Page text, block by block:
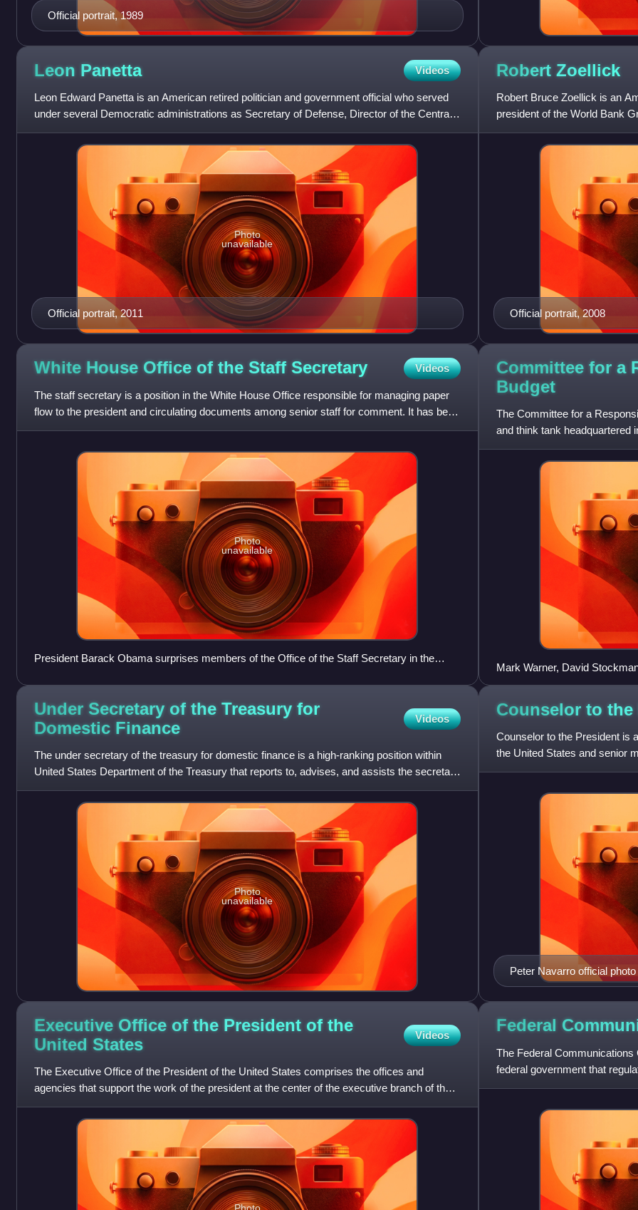
Official portrait, 1989
Leon Panetta Videos
Leon Edward Panetta is an American retired politician and government official who served
under several Democratic administrations as Secretary of Defense, Director of the Central
Intelligence Agency,
Official portrait, 2011
Photo
unavailable
Robert Zoellick
Robert Bruce Zoellick is an
president of the World Bank
international advisors at
Official portrait, 2008
White House Office of the Staff Secretary Videos
The staff secretary is a position in the White House Office responsible for managing paper
flow to the president and circulating documents among senior staff for comment. It has been
referred to as "t
Photo
unavailable
President Barack Obama surprises members of the Office of the Staff Secretary in the
Committee for a
Budget
The Committee for a
and think tank headquartered
reduce the federal budg
Mark Warner, David
2011
Under Secretary of the Treasury for
Domestic Finance Videos
The under secretary of the treasury for domestic finance is a high-ranking position within
United States Department of the Treasury that reports to, advises, and assists the secretary
of the treasury
Photo
unavailable
Counselor to the
Counselor to the President is
the United States and senior
Peter Navarro official photo
Executive Office of the President of the
United States Videos
The Executive Office of the President of the United States comprises the offices and
agencies that support the work of the president at the center of the executive branch of the
United States federal
Federal
The Federal
federal government that
satellite, and cable a